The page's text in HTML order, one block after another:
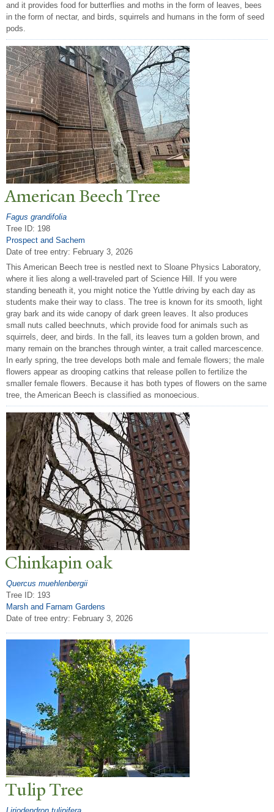
and it provides food for butterflies and moths in the form of leaves, bees
in the form of nectar, and birds, squirrels and humans in the form of seed
pods.
American BeechTree
Fagus grandifolia
Tree ID: 198
Prospect and Sachem
Date of tree entry: February 3, 2026
This American Beech tree is nestled next to Sloane Physics Laboratory,
where it lies along a well-traveled part of Science Hill. If you were
standing beneath it, you might notice the Yuttle driving by each day as
students make their way to class. The tree is known for its smooth, light
gray bark and its wide canopy of dark green leaves. It also produces
small nuts called beechnuts, which provide food for animals such as
squirrels, deer, and birds. In the fall, its leaves turn a golden brown, and
many remain on the branches through winter, a trait called marcescence.
In early spring, the tree develops both male and female flowers; the male
flowers appear as drooping catkins that release pollen to fertilize the
smaller female flowers. Because it has both types of flowers on the same
tree, the American Beech is classified as monoecious.
Chinkapin oak
Quercus muehlenbergii
Tree ID: 193
Marsh and Farnam Gardens
Date of tree entry: February 3, 2026
TulipTree